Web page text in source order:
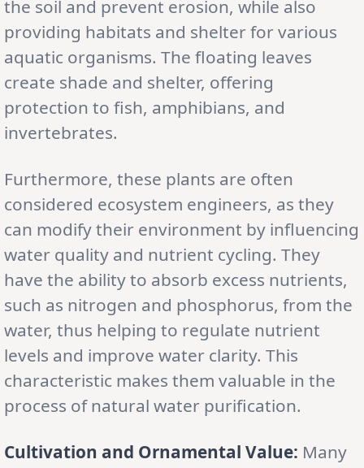
the soil and prevent erosion, while also
providing habitats and shelter for various
aquatic organisms. The floating leaves
create shade and shelter, offering
protection to fish, amphibians, and
invertebrates.
Furthermore, these plants are often
considered ecosystem engineers, as they
can modify their environment by influencing
water quality and nutrient cycling. They
have the ability to absorb excess nutrients,
such as nitrogen and phosphorus, from the
water, thus helping to regulate nutrient
levels and improve water clarity. This
characteristic makes them valuable in the
process of natural water purification.
Cultivation and Ornamental Value: Many